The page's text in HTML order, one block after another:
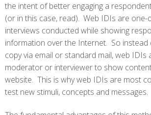
the intent of better engaging a
(or in this case, read). Web IDIs are
interviews conducted while showing
information over the Internet. So instead
copy via email or standard mail, web IDIs
moderator or interviewer to show
website. This is why web IDIs are most
test new stimuli, concepts and messages.